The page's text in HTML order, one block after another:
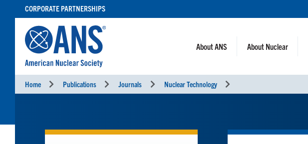
CONTENT
CORPORATE PARTNERSHIPS
About ANS About Nuclear
Home Publications Journals Nuclear Technology